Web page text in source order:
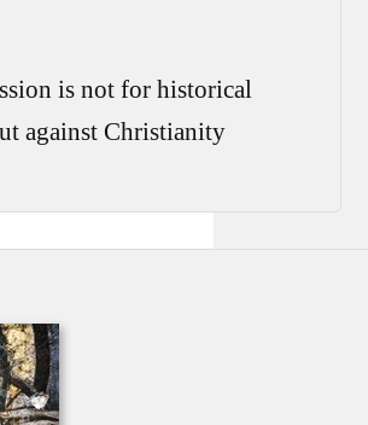
is not for historical
against Christianity